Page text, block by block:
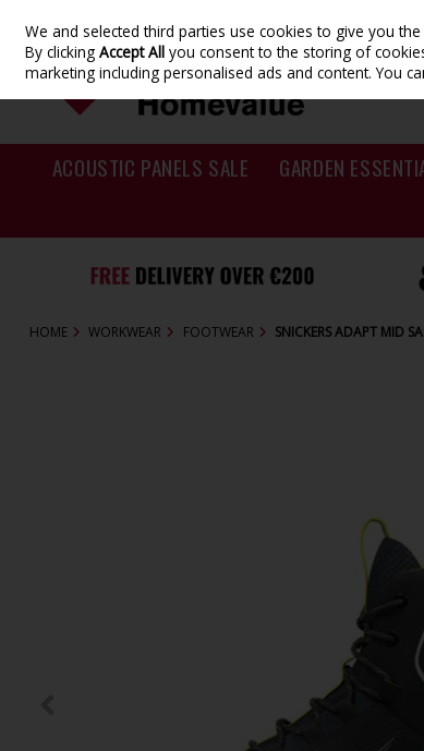
Skip to content
ACOUSTIC PANELS SALE GARDEN
HOME WORKWEAR FOOTWEAR SNICKERS ADAPT MID
We and selected third parties use cookies to give you
By clickingAccept All you consent to the storing of
marketing including personalised ads and content. You